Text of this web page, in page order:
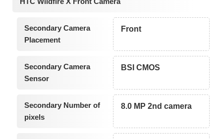
Secondary Camera
Placement
Front
Secondary Camera
Sensor
BSI CMOS
Secondary Number of
pixels
8.0 MP 2nd camera